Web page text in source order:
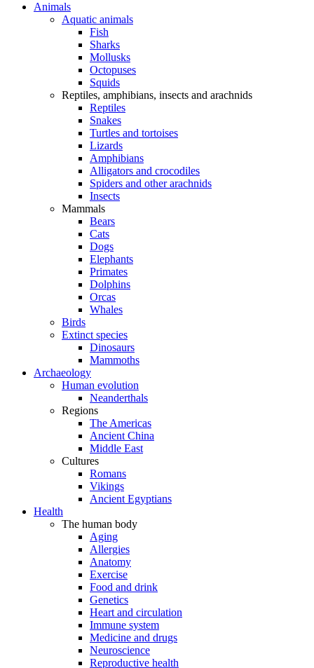
Animals
Aquatic animals
Fish
Sharks
Mollusks
Octopuses
Squids
Reptiles, amphibians, insects and arachnids
Reptiles
Snakes
Turtles and tortoises
Lizards
Amphibians
Alligators and crocodiles
Spiders and other arachnids
Insects
Mammals
Bears
Cats
Dogs
Elephants
Primates
Dolphins
Orcas
Whales
Birds
Extinct species
Dinosaurs
Mammoths
Archaeology
Human evolution
Neanderthals
Regions
The Americas
Ancient China
Middle East
Cultures
Romans
Vikings
Ancient Egyptians
Health
The human body
Aging
Allergies
Anatomy
Exercise
Food and drink
Genetics
Heart and circulation
Immune system
Medicine and drugs
Neuroscience
Reproductive health